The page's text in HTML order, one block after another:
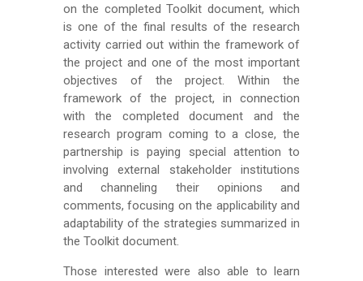
on the completed Toolkit document, which
is one of the final results of the research
activity carried out within the framework of
the project and one of the most important
objectives of the project. Within the
framework of the project, in connection
with the completed document and the
research program coming to a close, the
partnership is paying special attention to
involving external stakeholder institutions
and channeling their opinions and
comments, focusing on the applicability and
adaptability of the strategies summarized in
the Toolkit document.
Those interested were also able to learn